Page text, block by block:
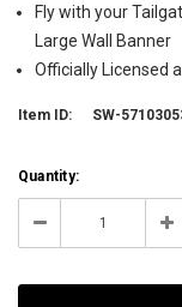
Fly with your
Large Wall Banner
Officially Licensed
Item ID: SW-
Current
Stock:
Quantity:
Decrease